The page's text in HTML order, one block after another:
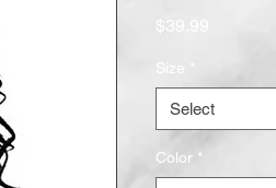
$39.99
Select
Color *